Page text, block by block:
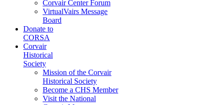
Corvair Center Forum
VirtualVairs Message
Board
Donate to
CORSA
Corvair
Historical
Society
Mission of the Corvair
Historical Society
Become a CHS Member
Visit the National